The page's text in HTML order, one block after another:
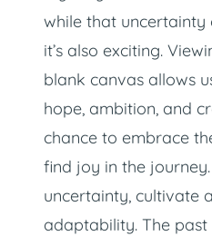
while that uncertainty
it’s also exciting.
blank canvas allows
hope, ambition, and
chance to embrace
find joy in the
uncertainty, cultivate
adaptability. The